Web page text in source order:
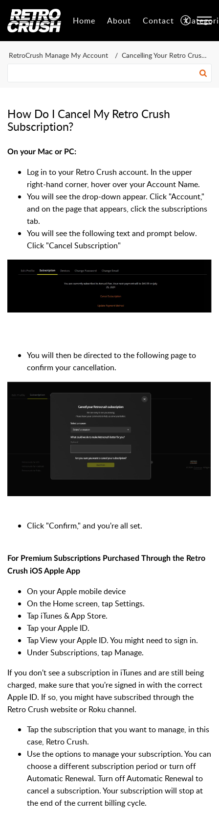
Home About Contact
RetroCrush Manage My Account Cancelling Your Retro Crush Account
How Do I Cancel My Retro Crush
Subscription?
On your Mac or PC:
Log in to your Retro Crush account. In the upper
right-hand corner, hover over your Account Name.
You will see the drop-down appear. Click "Account,"
and on the page that appears, click the subscriptions
tab.
You will see the following text and prompt below.
Click "Cancel Subscription"
You will then be directed to the following page to
confirm your cancellation.
Click "Confirm," and you're all set.
For Premium Subscriptions Purchased Through the Retro
Crush iOS Apple App
On your Apple mobile device
On the Home screen, tap Settings.
Tap iTunes & App Store.
Tap your Apple ID.
Tap View your Apple ID. You might need to sign in.
Under Subscriptions, tap Manage.
If you don't see a subscription in iTunes and are still being
charged, make sure that you're signed in with the correct
Apple ID. If so, you might have subscribed through the
Retro Crush website or Roku channel.
Tap the subscription that you want to manage, in this
case, Retro Crush.
Use the options to manage your subscription. You can
choose a different subscription period or turn off
Automatic Renewal. Turn off Automatic Renewal to
cancel a subscription. Your subscription will stop at
the end of the current billing cycle.